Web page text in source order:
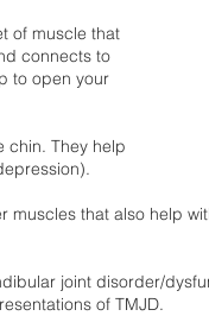
of muscle that
connects to
to open your
chin. They help
muscles that also help
joint disorder/
of TMJD.